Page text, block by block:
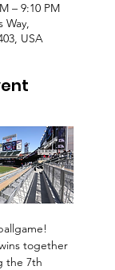
– 9:10 PM
Way,
USA
together
the 7th